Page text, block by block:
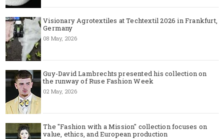
Visionary Agrotextiles at Techtextil 2026 in Frankfurt,
Germany
08 May, 2026
Guy-David Lambrechts presented his collection on
the runway of Ruse Fashion Week
02 May, 2026
The "Fashion with a Mission" collection focuses on
value, ethics, and European production